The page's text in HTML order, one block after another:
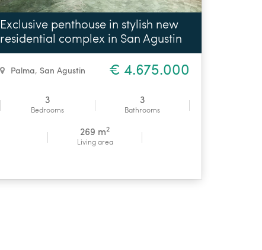
Exclusive penthouse in stylish new
residential complex in San Agustin
Palma, San Agustin € 4.675.000
3
Bedrooms
3
Bathrooms
269 m2
Living area